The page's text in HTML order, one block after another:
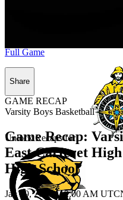
Unlock Recaps for
Full Game
Share
GAME RECAP
Varsity Boys Basketball
Game Recap:
East Carteret
High School
Jan 29, 2026|12:00 AM UTC